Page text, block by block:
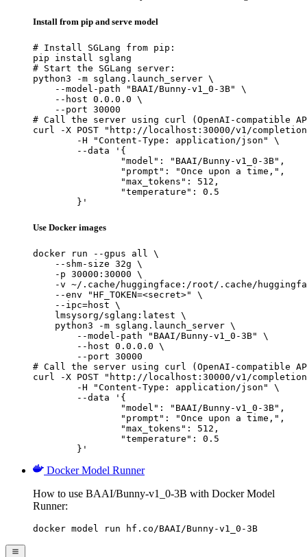
Install from pip and serve model
# Install SGLang from pip:
pip install sglang
# Start the SGLang server:
python3 -m sglang.launch_server \
    --model-path "BAAI/Bunny-v1_0-3B" \
    --host 0.0.0.0 \
    --port 30000
# Call the server using curl (OpenAI-compatible
curl -X POST "http://localhost:30000/v1/
	}'
Use Docker images
docker run --gpus all \
    --shm-size 32g \
    -p 30000:30000 \
-v ~/.cache/huggingface:/root/.cache/
    --env "HF_TOKEN=<secret>" \
    --ipc=host \
    lmsysorg/sglang:latest \
    python3 -m sglang.launch_server \
        --model-path "BAAI/Bunny-v1_0-3B" \
        --host 0.0.0.0 \
        --port 30000
# Call the server using curl (OpenAI-compatible
curl -X POST "http://localhost:30000/v1/
	}'
Docker Model Runner
How to use BAAI/Bunny-v1_0-3B with Docker Model
Runner:
docker model run hf.co/BAAI/Bunny-v1_0-3B